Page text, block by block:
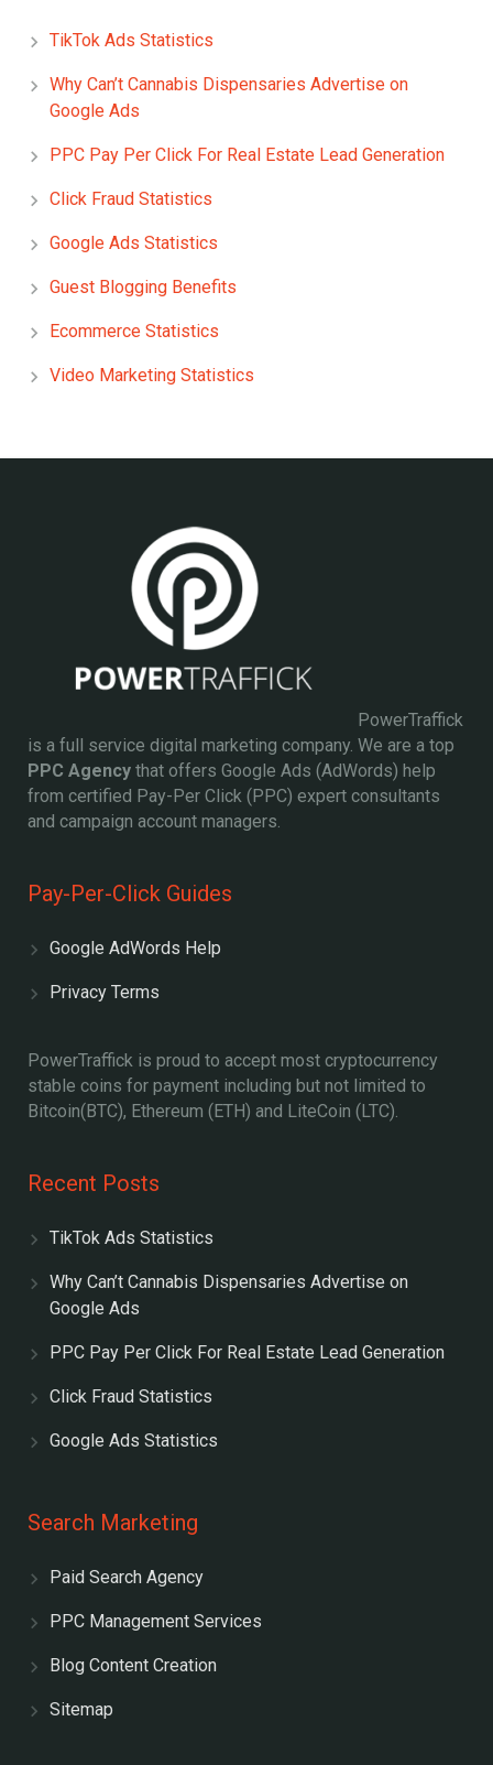
TikTok Ads Statistics
Why Can’t Cannabis Dispensaries Advertise on
Google Ads
PPC Pay Per Click For Real Estate Lead Generation
Click Fraud Statistics
Google Ads Statistics
Guest Blogging Benefits
Ecommerce Statistics
Video Marketing Statistics
PowerTraffick
is a full service digital marketing company. We are a top
PPC Agency that offers Google Ads (AdWords) help
from certified Pay-Per Click (PPC) expert consultants
and campaign account managers.
Pay-Per-Click Guides
Google AdWords Help
Privacy Terms
PowerTraffick is proud to accept most cryptocurrency
stable coins for payment including but not limited to
Bitcoin(BTC), Ethereum (ETH) and LiteCoin (LTC).
Recent Posts
TikTok Ads Statistics
Why Can’t Cannabis Dispensaries Advertise on
Google Ads
PPC Pay Per Click For Real Estate Lead Generation
Click Fraud Statistics
Google Ads Statistics
Search Marketing
Paid Search Agency
PPC Management Services
Blog Content Creation
Sitemap